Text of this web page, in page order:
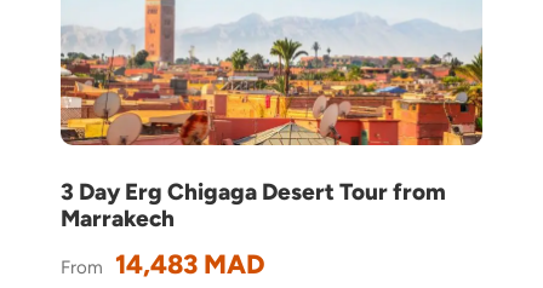
3 Day Erg Chigaga Desert Tour from
Marrakech
From 14,483 MAD